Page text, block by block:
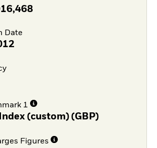
Date
1
(custom) (GBP)
Figures